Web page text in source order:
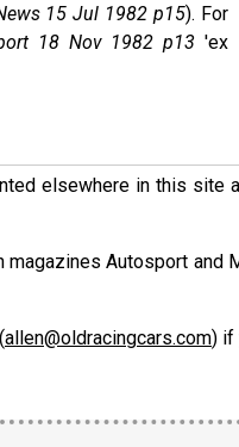
15 Jul 1982 p15). For
18 Nov 1982 p13 'ex
elsewhere in this site
Autosport and
(allen@oldracingcars.com) if